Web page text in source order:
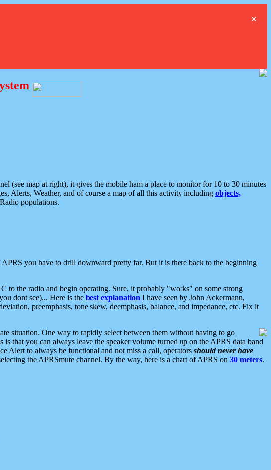
×
(see map at right), it gives the mobile ham a place to monitor for 10 to 30 minutes
Alerts, Weather, and of course a map of all this activity including objects,
populations.
you have to drill downward pretty far. But it is there back to the beginning
to the radio and begin operating. Sure, it probably "works" on some strong
dont see)... Here is the best explanation I have seen by John Ackermann,
preemphasis, tone skew, deemphasis, balance, and impedance, etc. Fix it
situation. One way to rapidly select between them without having to go
that you can always leave the speaker volume turned up on the APRS data band
Alert to always be functional and not miss a call, operators should never have
the APRSmute channel. By the way, here is a chart of APRS on 30 meters.